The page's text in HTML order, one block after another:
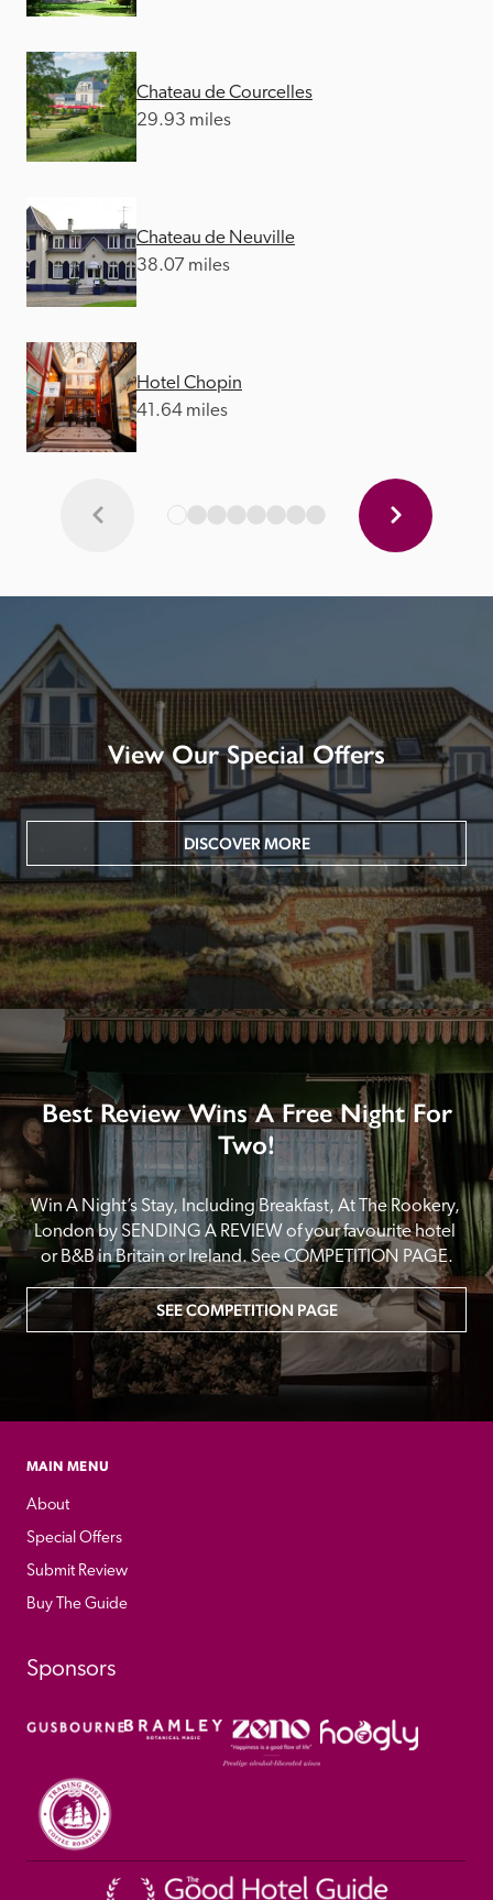
Chateau de Courcelles
29.93 miles
Chateau de Neuville
38.07 miles
Hotel Chopin
41.64 miles
View Our Special Offers
DISCOVER MORE
Best Review Wins A Free Night For
Two!
Win A Night’s Stay, Including Breakfast, At The Rookery,
London by SENDING A REVIEW of your favourite hotel
or B&B in Britain or Ireland. See COMPETITION PAGE.
SEE COMPETITION PAGE
MAIN MENU
About
Special Offers
Submit Review
Buy The Guide
Sponsors